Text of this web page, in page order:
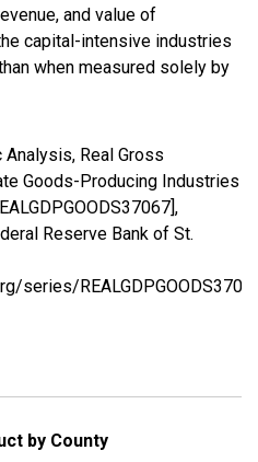
and value of
capital-intensive industries
when measured solely by
Analysis, Real Gross
Goods-Producing Industries
Reserve Bank of St.
series/
by County